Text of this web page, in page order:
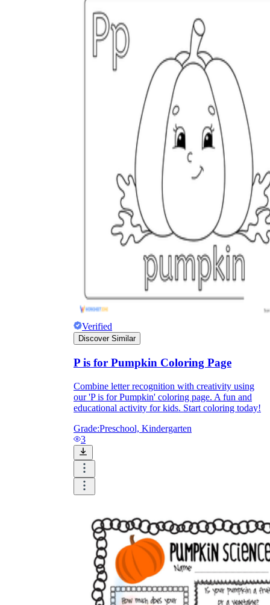
Add the Content
Print, Save, and Share
The Future is Paperless
Verified
Discover Similar
P is for Pumpkin Coloring Page
Combine letter recognition with creativity using
our 'P is for Pumpkin' coloring page. A fun and
educational activity for kids. Start coloring today!
Grade:Preschool, Kindergarten
3